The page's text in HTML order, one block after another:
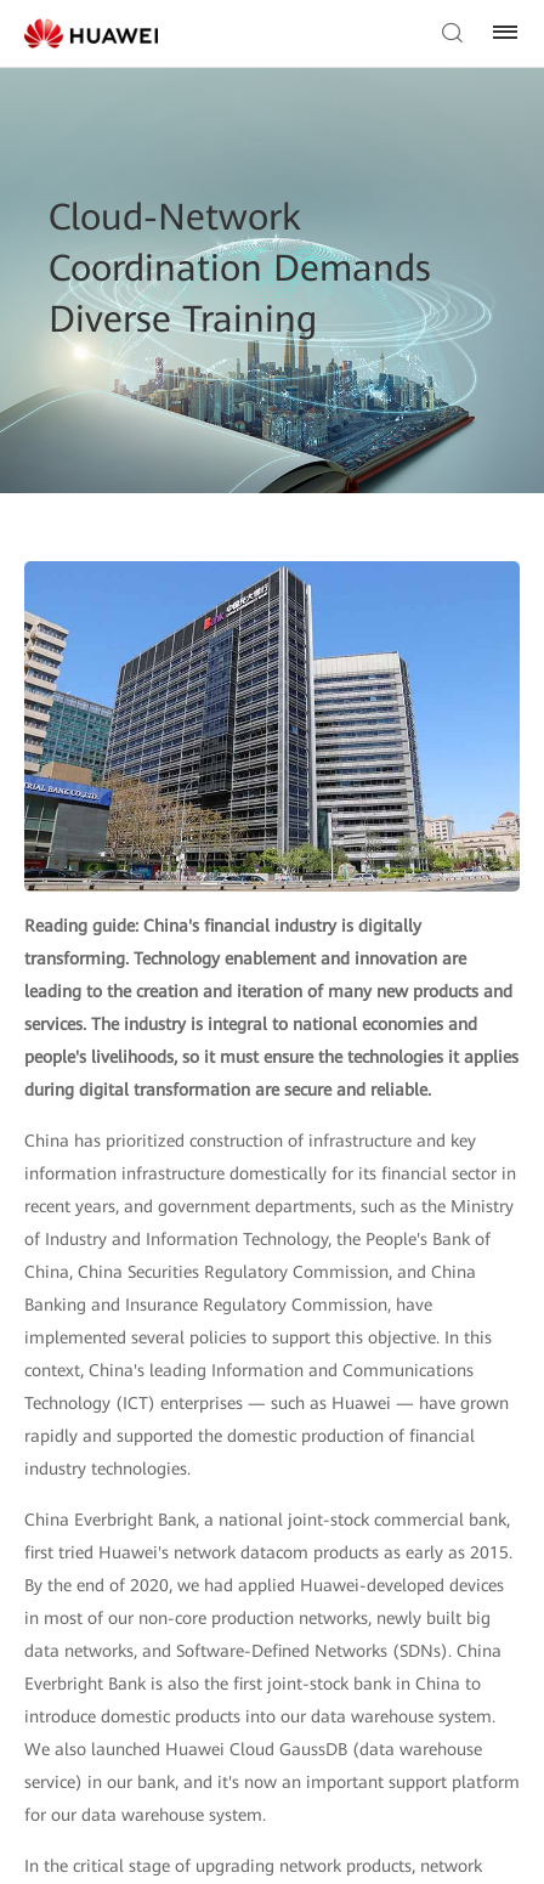
Cloud-Network
Coordination Demands
Diverse Training
Reading guide: China's financial industry is digitally
transforming. Technology enablement and innovation are
leading to the creation and iteration of many new products and
services. The industry is integral to national economies and
people's livelihoods, so it must ensure the technologies it applies
during digital transformation are secure and reliable.
China has prioritized construction of infrastructure and key
information infrastructure domestically for its financial sector in
recent years, and government departments, such as the Ministry
of Industry and Information Technology, the People's Bank of
China, China Securities Regulatory Commission, and China
Banking and Insurance Regulatory Commission, have
implemented several policies to support this objective. In this
context, China's leading Information and Communications
Technology (ICT) enterprises — such as Huawei — have grown
rapidly and supported the domestic production of financial
industry technologies.
China Everbright Bank, a national joint-stock commercial bank,
first tried Huawei's network datacom products as early as 2015.
By the end of 2020, we had applied Huawei-developed devices
in most of our non-core production networks, newly built big
data networks, and Software-Defined Networks (SDNs). China
Everbright Bank is also the first joint-stock bank in China to
introduce domestic products into our data warehouse system.
We also launched Huawei Cloud GaussDB (data warehouse
service) in our bank, and it's now an important support platform
for our data warehouse system.
In the critical stage of upgrading network products, network